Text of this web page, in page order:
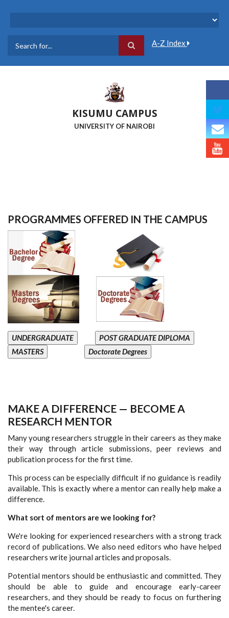
A-Z Index
KISUMU CAMPUS
UNIVERSITY OF NAIROBI
PROGRAMMES OFFERED IN THE CAMPUS
UNDERGRADUATE
POST GRADUATE DIPLOMA
MASTERS
Doctorate Degrees
MAKE A DIFFERENCE — BECOME A
RESEARCH MENTOR
Many young researchers struggle in their careers as they make
their way through article submissions, peer reviews and
publication process for the first time.
This process can be especially difficult if no guidance is readily
available. This is exactly where a mentor can really help make a
difference.
What sort of mentors are we looking for?
We're looking for experienced researchers with a strong track
record of publications. We also need editors who have helped
researchers write journal articles and proposals.
Potential mentors should be enthusiastic and committed. They
should be able to guide and encourage early-career
researchers, and they should be ready to focus on furthering
the mentee's career.